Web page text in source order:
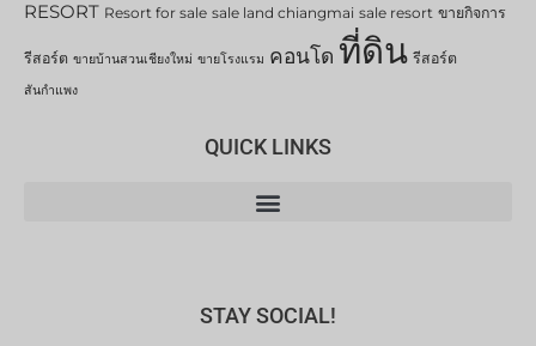
RESORT Resort for sale sale land chiangmai sale resort ขายกิจการ
รีสอร์ต ขายบ้านสวนเชียงใหม่ ขายโรงแรม คอนโด ที่ดิน รีสอร์ต
สันกำแพง
QUICK LINKS
STAY SOCIAL!